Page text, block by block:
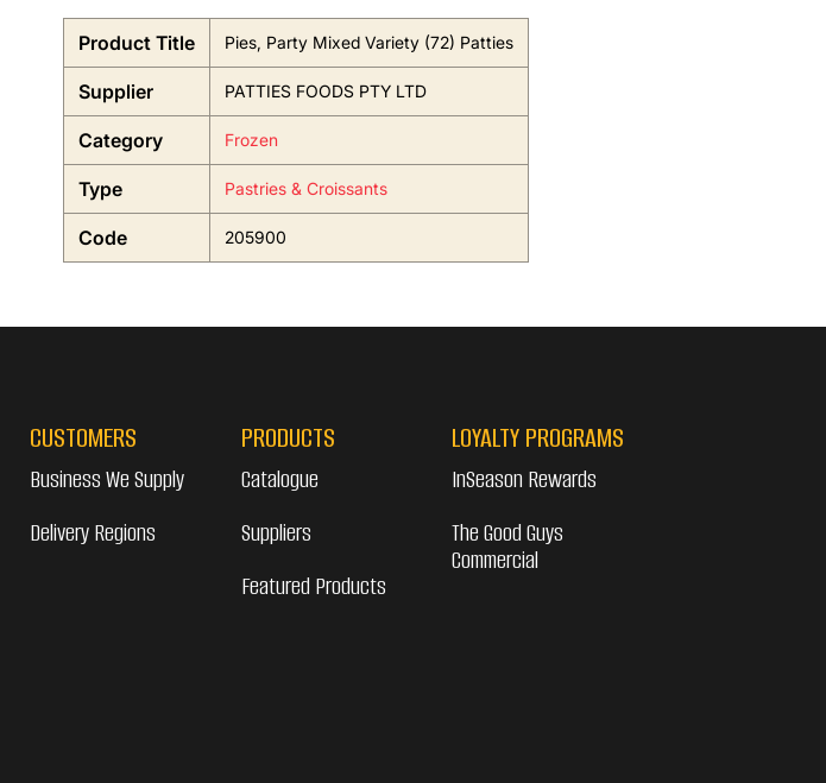
Product Title Pies, Party Mixed Variety (72) Patties
Supplier PATTIES FOODS PTY LTD
Category Frozen
Type Pastries & Croissants
Code 205900
CUSTOMERS
Business We Supply
Delivery Regions
PRODUCTS
Catalogue
Suppliers
Featured Products
LOYALTY PROGRAMS
InSeason Rewards
The Good Guys
Commercial